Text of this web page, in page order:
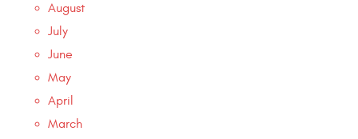
August
July
June
May
April
March